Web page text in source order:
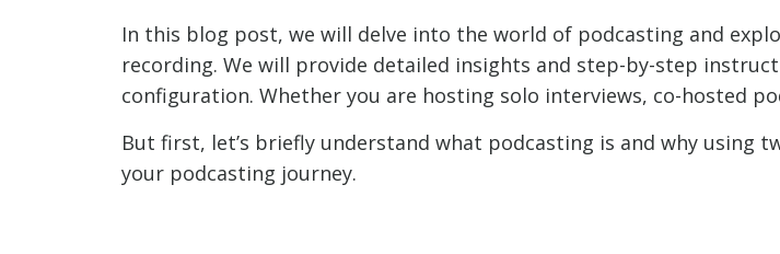
In this blog post, we will delve into the world of podcasting and
recording. We will provide detailed insights and step-by-step
configuration. Whether you are hosting solo interviews, co-hosted
But first, let’s briefly understand what podcasting is and why using
your podcasting journey.